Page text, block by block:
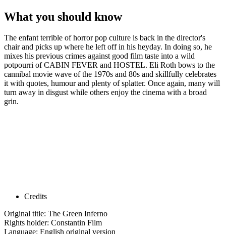
What you should know
The enfant terrible of horror pop culture is back in the director's
chair and picks up where he left off in his heyday. In doing so, he
mixes his previous crimes against good film taste into a wild
potpourri of CABIN FEVER and HOSTEL. Eli Roth bows to the
cannibal movie wave of the 1970s and 80s and skillfully celebrates
it with quotes, humour and plenty of splatter. Once again, many will
turn away in disgust while others enjoy the cinema with a broad
grin.
Credits
Original title: The Green Inferno
Rights holder: Constantin Film
Language: English original version